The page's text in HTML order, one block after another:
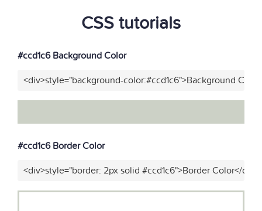
CSS tutorials
#ccd1c6 Background Color
<div>style="background-color:#ccd1c6">Background
#ccd1c6 Border Color
<div>style="border: 2px solid #ccd1c6">Border Color</div>"